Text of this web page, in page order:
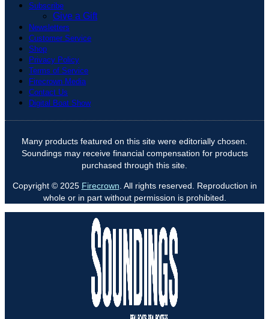
Subscribe
Give a Gift
Newsletters
Customer Service
Shop
Privacy Policy
Terms of Service
Firecrown Media
Contact Us
Digital Boat Show
Many products featured on this site were editorially chosen.
Soundings may receive financial compensation for products
purchased through this site.
Copyright © 2025 Firecrown . All rights reserved. Reproduction in
whole or in part without permission is prohibited.